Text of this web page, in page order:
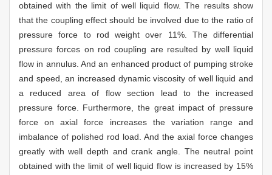
obtained with the limit of well liquid flow. The results show
that the coupling effect should be involved due to the ratio of
pressure force to rod weight over 11%. The differential
pressure forces on rod coupling are resulted by well liquid
flow in annulus. And an enhanced product of pumping stroke
and speed, an increased dynamic viscosity of well liquid and
a reduced area of flow section lead to the increased
pressure force. Furthermore, the great impact of pressure
force on axial force increases the variation range and
imbalance of polished rod load. And the axial force changes
greatly with well depth and crank angle. The neutral point
obtained with the limit of well liquid flow is increased by 15%